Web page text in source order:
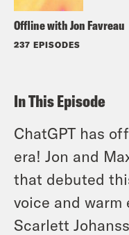
Offline with Jon Favreau
237 EPISODES
In This Episode
ChatGPT has
era! Jon and
that debuted
voice and warm
Scarlett